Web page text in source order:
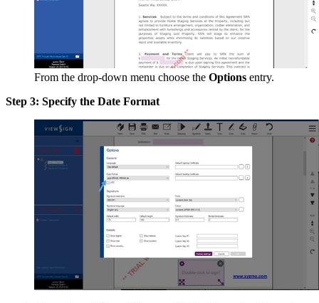
From the drop-down menu choose the Options entry.
Step 3: Specify the Date Format